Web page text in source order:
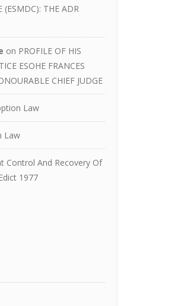
(ESMDC): THE ADR
on PROFILE OF HIS
ESOHE FRANCES
CHIEF JUDGE
Law
Law
Control And Recovery Of
1977